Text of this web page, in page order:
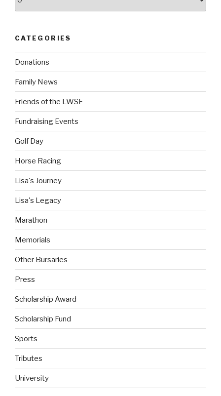
CATEGORIES
Donations
Family News
Friends of the LWSF
Fundraising Events
Golf Day
Horse Racing
Lisa's Journey
Lisa's Legacy
Marathon
Memorials
Other Bursaries
Press
Scholarship Award
Scholarship Fund
Sports
Tributes
University